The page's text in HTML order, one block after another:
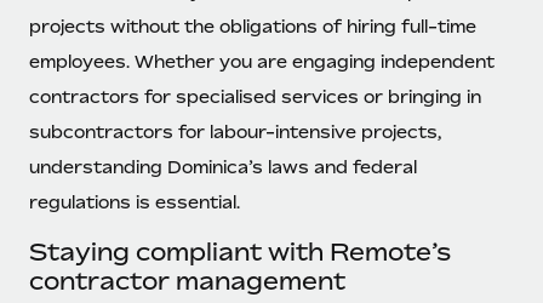
Get expert help on global HR & compliance
Background checks
Simplify your candidate screening processes
Compliance watchtower
Stay ahead of compliance risks
Provision and track IT devices globally
CASE STUDIES
Remote Embedded x BambooHR: From local to
global hiring, with no platform switch
Impact BambooHR customers can now hire and manage
global employees right inside the platform they...
Learn More
Insights center
Get support
See all resources
BLOG
Global Payroll
EOR & PEO
projects without the obligations of hiring full-time
employees. Whether you are engaging independent
contractors for specialised services or bringing in
subcontractors for labour-intensive projects,
understanding Dominica’s laws and federal
regulations is essential.
Staying compliant with Remote’s
contractor management